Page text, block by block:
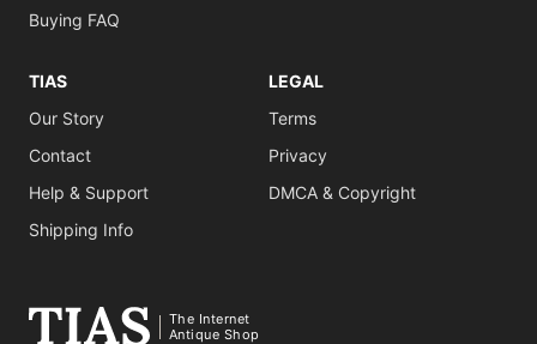
Buying FAQ
TIAS
Our Story
Contact
Help & Support
Shipping Info
LEGAL
Terms
Privacy
DMCA & Copyright
The Internet
Antique Shop